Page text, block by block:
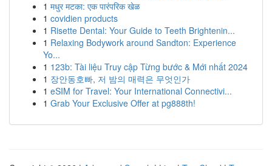
1 मधुर मटका: एक पारंपरिक खेळ
1 covidien products
1 Risette Dental: Your Guide to Teeth Brightenin...
1 Relaxing Bodywork around Sandton: Experience
Yo...
1 123b: Tài liệu Truy cập Từng bước & Mới nhất 2024
1 장안동호빠, 저 밤의 매력은 무엇인가
1 eSIM for Travel: Your International Connectivi...
1 Grab Your Exclusive Offer at pg888th!